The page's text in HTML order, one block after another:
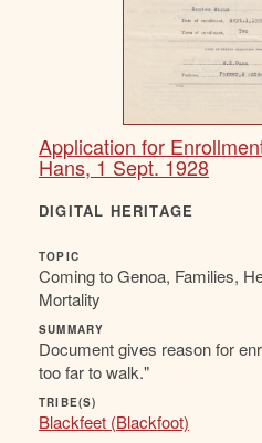
Application for
Hans, 1 Sept. 1928
DIGITAL HERITAGE
TOPIC
Coming to Genoa, Families,
Mortality
SUMMARY
Document gives reason for
too far to walk."
TRIBE(S)
Blackfeet (Blackfoot)